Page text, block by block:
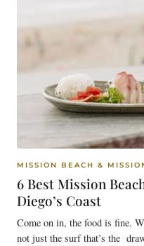
MISSION BEACH &
6 Best Mission
Diego’s Coast
Come on in, the food is fine.
not just the surf that’s the